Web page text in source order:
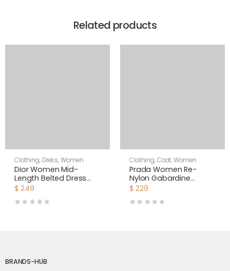
Related products
Clothing, Dress,Women
Dior Women Mid-
Length Belted Dress
Blue Dior Zodiac
Poplin
$ 249
Clothing,Coat,Women
Prada Women Re-
Nylon Gabardine
Oversized Vest-Black
$ 229
BRANDS-HUB